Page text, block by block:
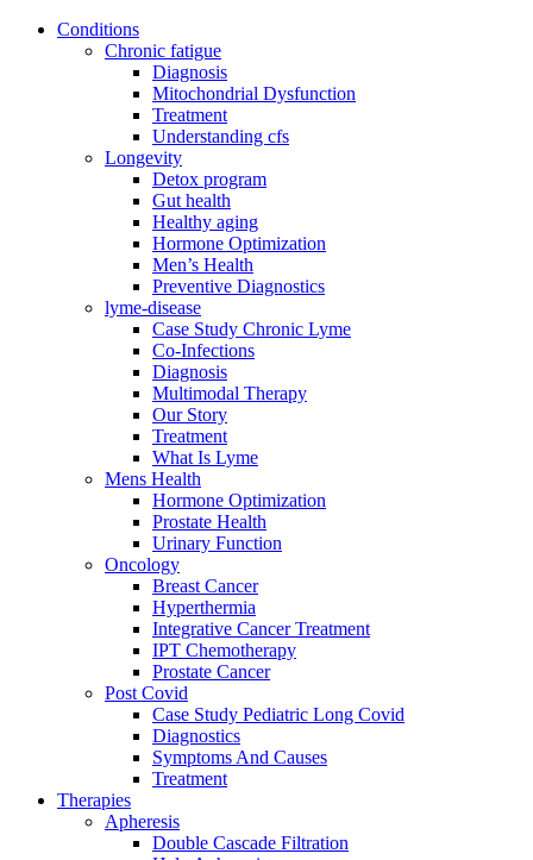
Conditions
Chronic fatigue
Diagnosis
Mitochondrial Dysfunction
Treatment
Understanding cfs
Longevity
Detox program
Gut health
Healthy aging
Hormone Optimization
Men’s Health
Preventive Diagnostics
lyme-disease
Case Study Chronic Lyme
Co-Infections
Diagnosis
Multimodal Therapy
Our Story
Treatment
What Is Lyme
Mens Health
Hormone Optimization
Prostate Health
Urinary Function
Oncology
Breast Cancer
Hyperthermia
Integrative Cancer Treatment
IPT Chemotherapy
Prostate Cancer
Post Covid
Case Study Pediatric Long Covid
Diagnostics
Symptoms And Causes
Treatment
Therapies
Apheresis
Double Cascade Filtration